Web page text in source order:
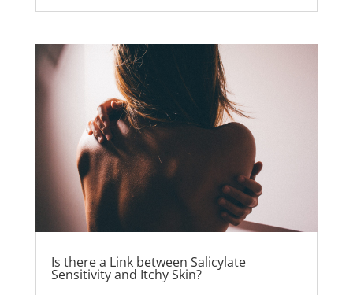
Is there a Link between Salicylate
Sensitivity and Itchy Skin?